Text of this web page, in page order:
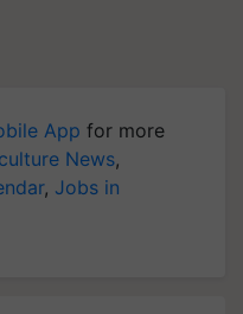
App for more
News,
, Jobs in